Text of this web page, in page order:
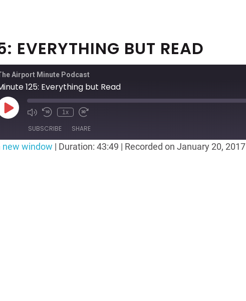
EVERYTHING BUT READ
Airport Minute Podcast
125: Everything but Read
Play
Mute/Unmute
Episode
Rewind
10
Seconds
1x
Fast
Forward
30
seconds
SUBSCRIBE SHARE
new window | Duration: 43:49 | Recorded on January 20, 2017